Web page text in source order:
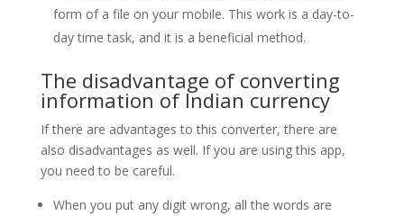
form of a file on your mobile. This work is a day-to-
day time task, and it is a beneficial method.
The disadvantage of converting
information of Indian currency
If there are advantages to this converter, there are
also disadvantages as well. If you are using this app,
you need to be careful.
When you put any digit wrong, all the words are